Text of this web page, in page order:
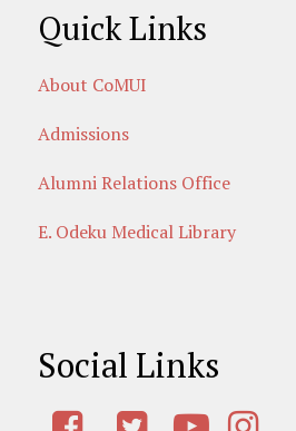
Quick Links
About CoMUI
Admissions
Alumni Relations Office
E. Odeku Medical Library
Social Links